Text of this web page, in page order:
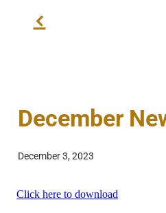
f
December
December 3, 2023
Click here to download